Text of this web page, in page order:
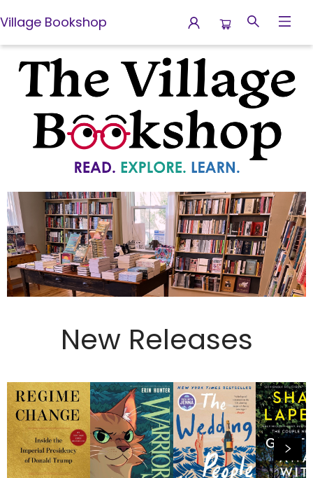
Village Bookshop
Village Bookshop
New Releases